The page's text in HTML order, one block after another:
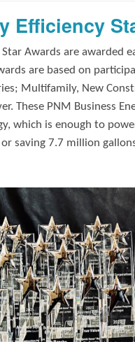
Efficiency
Star Awards are awarded
are based on
Multifamily, New
These PNM Business
which is enough to
saving 7.7 million